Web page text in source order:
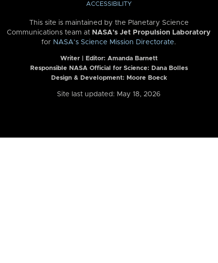
ACCESSIBILITY
This site is maintained by the Planetary Science
Communications team at NASA’s Jet Propulsion Laboratory
for NASA’s Science Mission Directorate.
Writer | Editor: Amanda Barnett
Responsible NASA Official for Science: Dana Bolles
Design & Development: Moore Boeck
Site last updated: May 18, 2026